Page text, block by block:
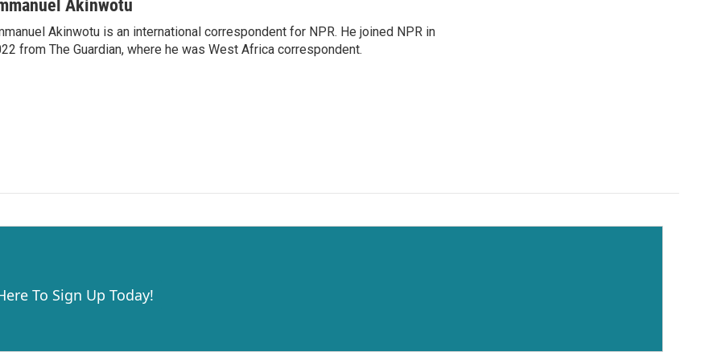
Akinwotu
Akinwotu is an international correspondent for NPR. He joined NPR in
from The Guardian, where he was West Africa correspondent.
To Sign Up Today!